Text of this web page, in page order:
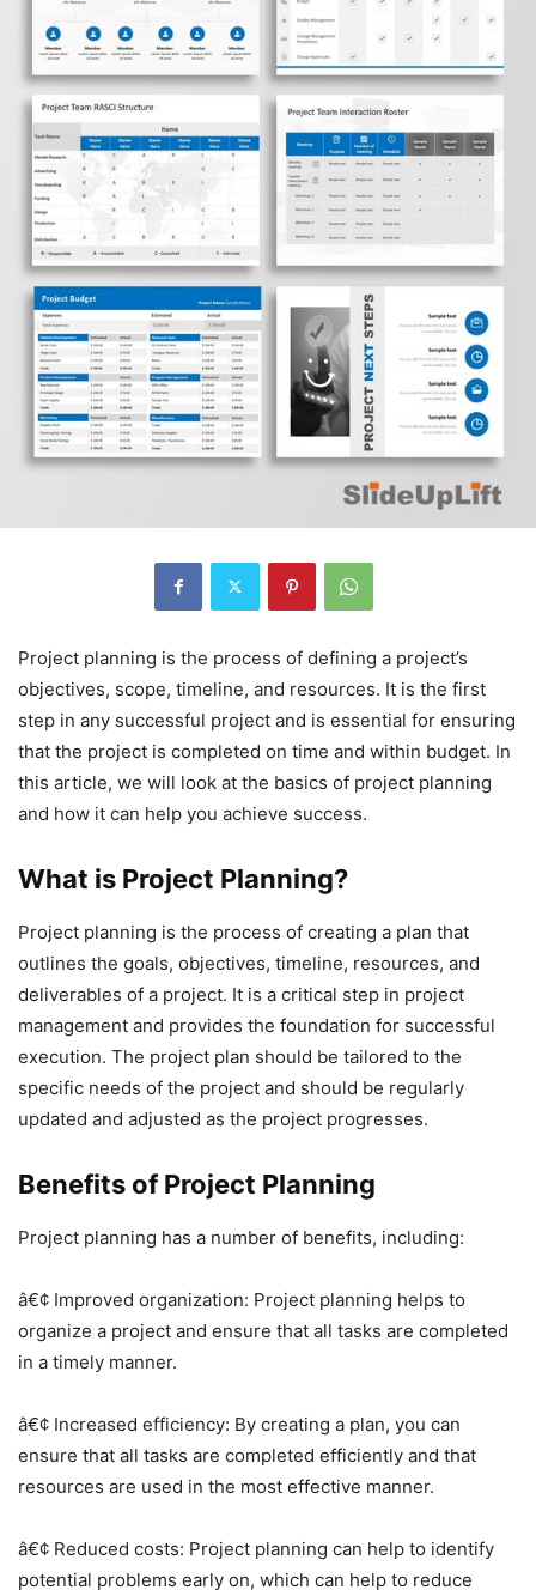
Project planning is the process of defining a project’s
objectives, scope, timeline, and resources. It is the first
step in any successful project and is essential for ensuring
that the project is completed on time and within budget. In
this article, we will look at the basics of project planning
and how it can help you achieve success.
What is Project Planning?
Project planning is the process of creating a plan that
outlines the goals, objectives, timeline, resources, and
deliverables of a project. It is a critical step in project
management and provides the foundation for successful
execution. The project plan should be tailored to the
specific needs of the project and should be regularly
updated and adjusted as the project progresses.
Benefits of Project Planning
Project planning has a number of benefits, including:
â€¢ Improved organization: Project planning helps to
organize a project and ensure that all tasks are completed
in a timely manner.
â€¢ Increased efficiency: By creating a plan, you can
ensure that all tasks are completed efficiently and that
resources are used in the most effective manner.
â€¢ Reduced costs: Project planning can help to identify
potential problems early on, which can help to reduce